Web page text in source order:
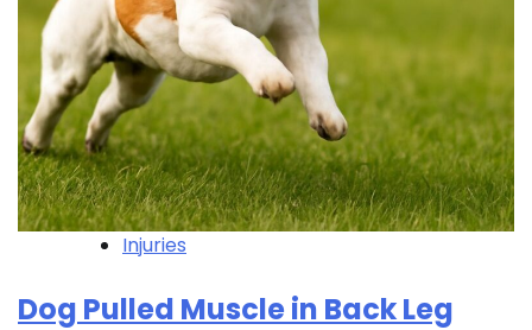
Injuries
Dog Pulled Muscle in Back Leg